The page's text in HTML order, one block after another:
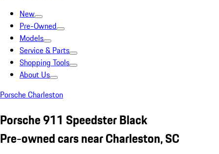
New
Pre-Owned
Models
Service & Parts
Shopping Tools
About Us
Porsche Charleston
Porsche 911 Speedster Black
Pre-owned cars near Charleston, SC